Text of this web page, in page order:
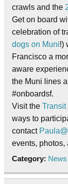
crawls and the
Get on board
celebration of
dogs on Muni!)
Francisco a
aware
the Muni lines
#onboardsf.
Visit the
ways to
contact
events, photos,
Category: News